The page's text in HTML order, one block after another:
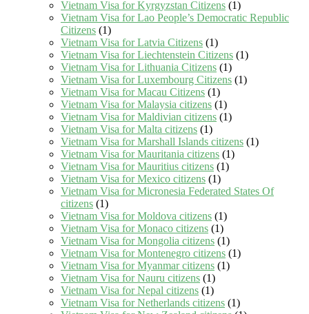
Vietnam Visa for Kyrgyzstan Citizens (1)
Vietnam Visa for Lao People’s Democratic Republic
Citizens (1)
Vietnam Visa for Latvia Citizens (1)
Vietnam Visa for Liechtenstein Citizens (1)
Vietnam Visa for Lithuania Citizens (1)
Vietnam Visa for Luxembourg Citizens (1)
Vietnam Visa for Macau Citizens (1)
Vietnam Visa for Malaysia citizens (1)
Vietnam Visa for Maldivian citizens (1)
Vietnam Visa for Malta citizens (1)
Vietnam Visa for Marshall Islands citizens (1)
Vietnam Visa for Mauritania citizens (1)
Vietnam Visa for Mauritius citizens (1)
Vietnam Visa for Mexico citizens (1)
Vietnam Visa for Micronesia Federated States Of
citizens (1)
Vietnam Visa for Moldova citizens (1)
Vietnam Visa for Monaco citizens (1)
Vietnam Visa for Mongolia citizens (1)
Vietnam Visa for Montenegro citizens (1)
Vietnam Visa for Myanmar citizens (1)
Vietnam Visa for Nauru citizens (1)
Vietnam Visa for Nepal citizens (1)
Vietnam Visa for Netherlands citizens (1)